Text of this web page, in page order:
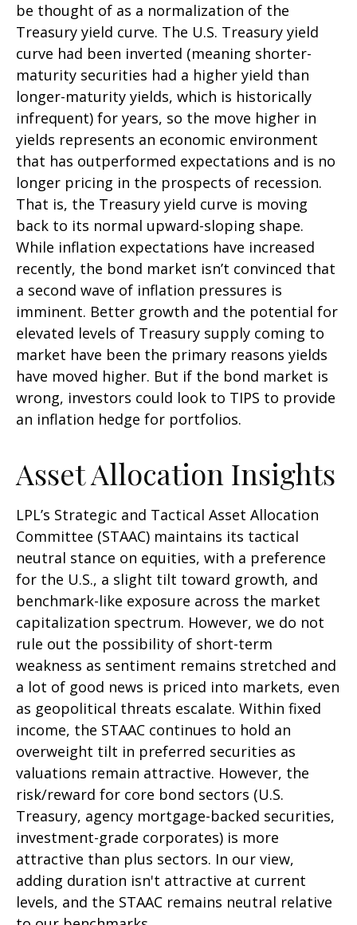
be thought of as a normalization of the
Treasury yield curve. The U.S. Treasury yield
curve had been inverted (meaning shorter-
maturity securities had a higher yield than
longer-maturity yields, which is historically
infrequent) for years, so the move higher in
yields represents an economic environment
that has outperformed expectations and is no
longer pricing in the prospects of recession.
That is, the Treasury yield curve is moving
back to its normal upward-sloping shape.
While inflation expectations have increased
recently, the bond market isn’t convinced that
a second wave of inflation pressures is
imminent. Better growth and the potential for
elevated levels of Treasury supply coming to
market have been the primary reasons yields
have moved higher. But if the bond market is
wrong, investors could look to TIPS to provide
an inflation hedge for portfolios.
Asset Allocation Insights
LPL’s Strategic and Tactical Asset Allocation
Committee (STAAC) maintains its tactical
neutral stance on equities, with a preference
for the U.S., a slight tilt toward growth, and
benchmark-like exposure across the market
capitalization spectrum. However, we do not
rule out the possibility of short-term
weakness as sentiment remains stretched and
a lot of good news is priced into markets, even
as geopolitical threats escalate. Within fixed
income, the STAAC continues to hold an
overweight tilt in preferred securities as
valuations remain attractive. However, the
risk/reward for core bond sectors (U.S.
Treasury, agency mortgage-backed securities,
investment-grade corporates) is more
attractive than plus sectors. In our view,
adding duration isn't attractive at current
levels, and the STAAC remains neutral relative